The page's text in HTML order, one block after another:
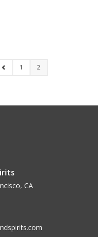
1 2
CA